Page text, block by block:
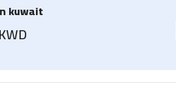
kuwait